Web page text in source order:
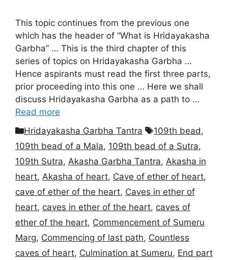
This topic continues from the previous one
which has the header of “What is Hridayakasha
Garbha” … This is the third chapter of this
series of topics on Hridayakasha Garbha …
Hence aspirants must read the first three parts,
prior proceeding into this one … Here we shall
discuss Hridayakasha Garbha as a path to …
Read more
Categories
Hridayakasha Garbha Tantra Tags
109th bead,
109th bead of a Mala, 109th bead of a Sutra,
109th Sutra, Akasha Garbha Tantra, Akasha in
heart, Akasha of heart, Cave of ether of heart,
cave of ether of the heart, Caves in ether of
heart, caves in ether of the heart, caves of
ether of the heart, Commencement of Sumeru
Marg, Commencing of last path, Countless
caves of heart, Culmination at Sumeru, End part